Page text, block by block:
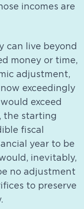
incomes are
can live beyond
money or time,
adjustment,
exceedingly
exceed
the starting
fiscal
year to be
inevitably,
no adjustment
to preserve